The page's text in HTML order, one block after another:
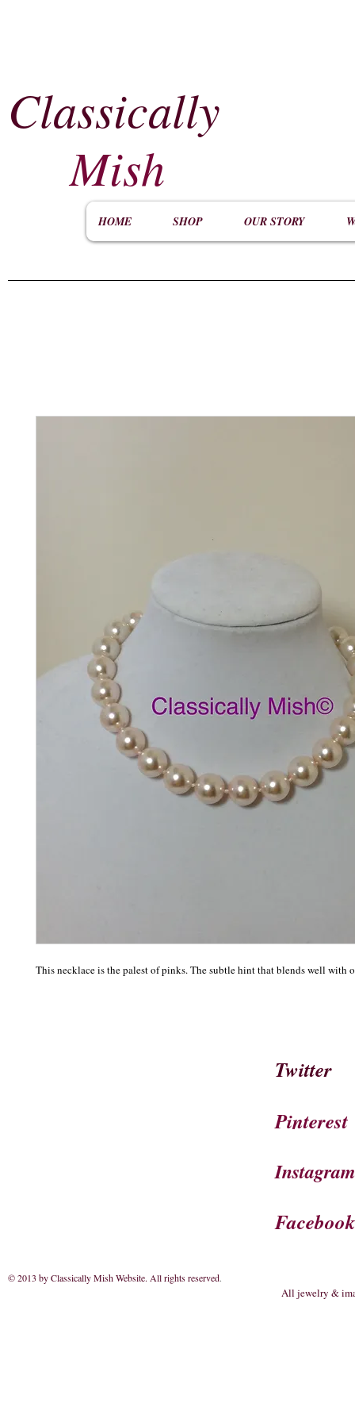
Classically
Mish
HOME SHOP OUR STORY
This necklace is the palest of pinks. The subtle hint that blends well with
Twitter
Pinterest
Instagram
Facebook
© 2013 by Classically Mish Website. All rights reserved.
All jewelry &